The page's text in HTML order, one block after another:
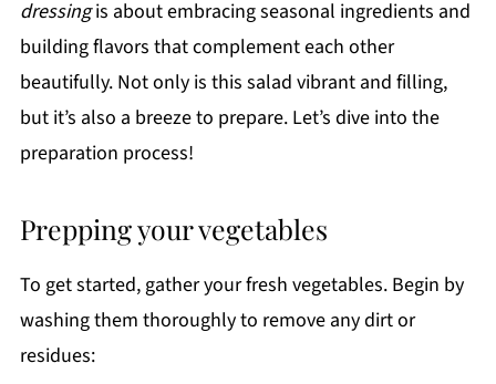
dressingis about embracing seasonal ingredients and
building flavors that complement each other
beautifully. Not only is this salad vibrant and filling,
but it’s also a breeze to prepare. Let’s dive into the
preparation process!
Prepping your vegetables
To get started, gather your fresh vegetables. Begin by
washing them thoroughly to remove any dirt or
residues: